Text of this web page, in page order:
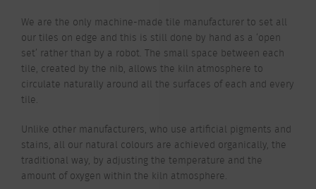
We are the only machine-made tile manufacturer to set all
our tiles on edge and this is still done by hand as a ‘open
set’ rather than by a robot. The small space between each
tile, created by the nib, allows the kiln atmosphere to
circulate naturally around all the surfaces of each and every
tile.
Unlike other manufacturers, who use artificial pigments and
stains, all our natural colours are achieved organically, the
traditional way, by adjusting the temperature and the
amount of oxygen within the kiln atmosphere.